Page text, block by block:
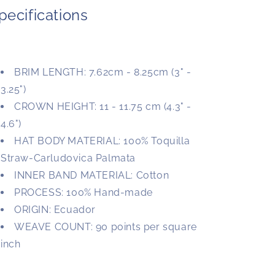
BRIM LENGTH: 7.62cm - 8.25cm (3" -
3.25")
CROWN HEIGHT: 11 - 11.75 cm (4.3" -
4.6")
HAT BODY MATERIAL: 100% Toquilla
Straw-Carludovica Palmata
INNER BAND MATERIAL: Cotton
PROCESS: 100% Hand-made
ORIGIN: Ecuador
WEAVE COUNT: 90 points per square
inch